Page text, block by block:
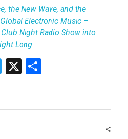
the New Wave, and the
Electronic Music –
Night Radio Show into
Long
T
er
X
e